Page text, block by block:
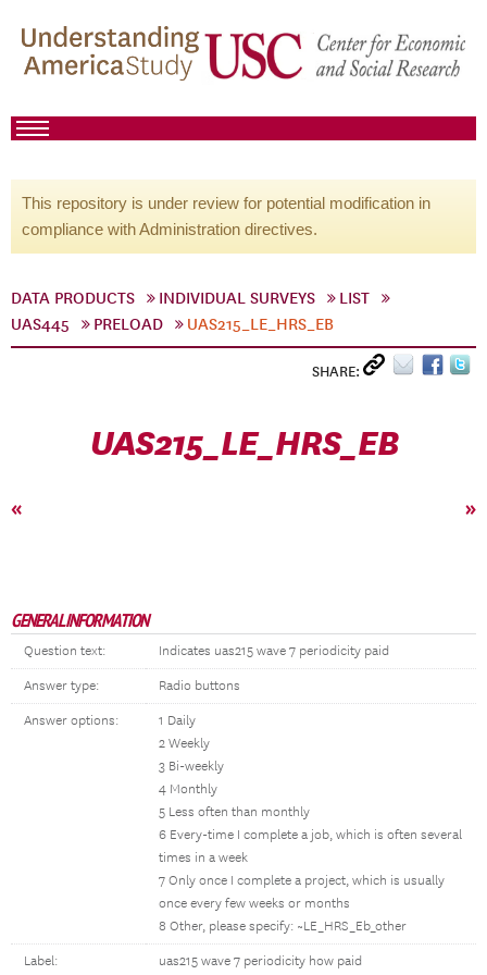
This repository is under review for potential modification in
compliance with Administration directives.
DATA PRODUCTS INDIVIDUAL SURVEYS
LIST
UAS445
PRELOAD UAS215_LE_HRS_EB
SHARE:
UAS215_LE_HRS_EB
« »
GENERAL INFORMATION
Question text: Indicates uas215 wave 7 periodicity paid
Answer type: Radio buttons
Answer options:
1 Daily
2 Weekly
3 Bi-weekly
4 Monthly
5 Less often than monthly
6 Every-time I complete a job, which is often several
times in a week
7 Only once I complete a project, which is usually
once every few weeks or months
8 Other, please specify: ~LE_HRS_Eb_other
Label: uas215 wave 7 periodicity how paid